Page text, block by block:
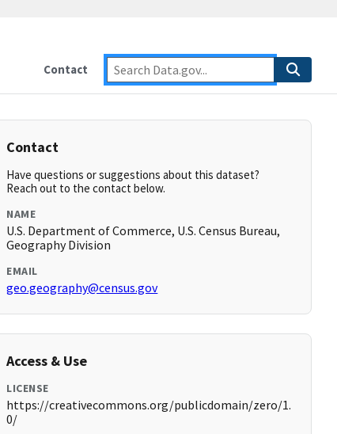
Contact
Contact
Have questions or suggestions about this dataset?
Reach out to the contact below.
NAME
U.S. Department of Commerce, U.S. Census Bureau,
Geography Division
EMAIL
geo.geography@census.gov
Access & Use
LICENSE
https://creativecommons.org/publicdomain/zero/1.
0/